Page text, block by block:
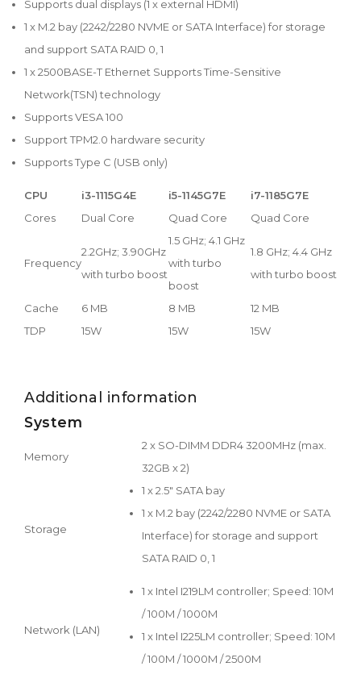
Supports dual displays (1 x external HDMI)
1 x M.2 bay (2242/2280 NVME or SATA Interface) for storage
and support SATA RAID 0, 1
1 x 2500BASE-T Ethernet Supports Time-Sensitive
Network(TSN) technology
Supports VESA 100
Support TPM2.0 hardware security
Supports Type C (USB only)
CPU i3-1115G4E i5-1145G7E
i7-1185G7E
Cores
Dual Core Quad Core Quad Core
Frequency
2.2GHz; 3.90GHz
with turbo boost
1.5 GHz; 4.1 GHz
with turbo
boost
1.8 GHz; 4.4 GHz
with turbo boost
Cache 6 MB 8 MB
12 MB
TDP
15W 15W 15W
Additional information
System
Memory
2 x SO-DIMM DDR4 3200MHz (max.
32GB x 2)
Storage
1 x 2.5" SATA bay
1 x M.2 bay (2242/2280 NVME or SATA
Interface) for storage and support
SATA RAID 0, 1
Network (LAN)
1 x Intel I219LM controller; Speed: 10M
/ 100M / 1000M
1 x Intel I225LM controller; Speed: 10M
/ 100M / 1000M / 2500M